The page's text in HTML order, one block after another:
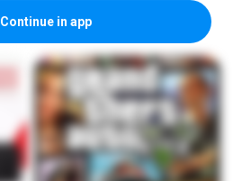
Continue in app